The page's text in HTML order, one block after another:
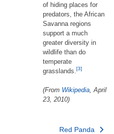
of hiding places for
predators, the African
Savanna regions
support a much
greater diversity in
wildlife than do
temperate
grasslands. [3]
(From Wikipedia, April
23, 2010)
Red Panda